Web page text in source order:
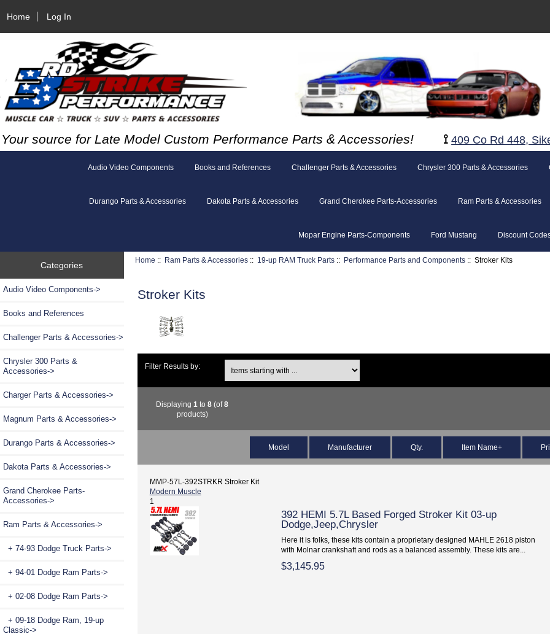
Home Log In
Your source for Late Model Custom Performance Parts & Accessories! ⟟ 409 Co Rd 448,
Audio Video Components Books and References Challenger Parts & Accessories Chrysler 300 Parts & Accessories
Durango Parts & Accessories Dakota Parts & Accessories Grand Cherokee Parts-Accessories Ram Parts & Accessories
Mopar Engine Parts-Components Ford Mustang Discount
Categories
Audio Video Components->
Books and References
Challenger Parts & Accessories->
Chrysler 300 Parts &
Accessories->
Charger Parts & Accessories->
Magnum Parts & Accessories->
Durango Parts & Accessories->
Dakota Parts & Accessories->
Grand Cherokee Parts-
Accessories->
Ram Parts & Accessories->
+ 74-93 Dodge Truck Parts->
+ 94-01 Dodge Ram Parts->
+ 02-08 Dodge Ram Parts->
+ 09-18 Dodge Ram, 19-up
Classic->
Home :: Ram Parts & Accessories :: 19-up RAM Truck Parts :: Performance Parts and Components :: Stroker Kits
Stroker Kits
Filter Results by:
Displaying1 to8 (of8
products)
Model Manufacturer Qty. Item Name+
MMP-57L-392STRKR Stroker Kit
Modern Muscle
1
392 HEMI 5.7L Based Forged Stroker Kit 03-up
Dodge,Jeep,Chrysler
Here it is folks, these kits contain a proprietary designed MAHLE 2618 piston
with Molnar crankshaft and rods as a balanced assembly. These kits are...
$3,145.95